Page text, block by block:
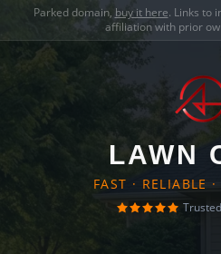
Parked domain, buy it here. Links to
affiliation with prior
LAWN
FAST · RELIABLE